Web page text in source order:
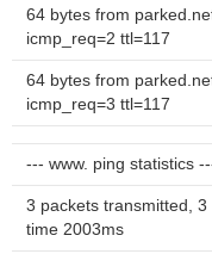
64 bytes from
icmp_req=2 ttl=117
64 bytes from
icmp_req=3 ttl=117
--- www. ping statistics
3 packets transmitted,
time 2003ms